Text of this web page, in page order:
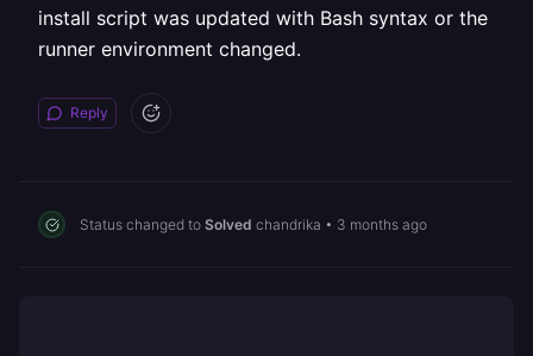
install script was updated with Bash syntax or the
runner environment changed.
Reply
Status changed to Solved chandrika • 3 months ago